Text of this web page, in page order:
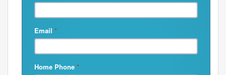
Email *
Home Phone *